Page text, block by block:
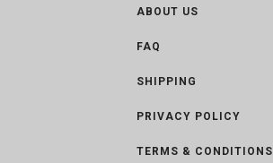
ABOUT US
FAQ
SHIPPING
PRIVACY POLICY
TERMS & CONDITIONS